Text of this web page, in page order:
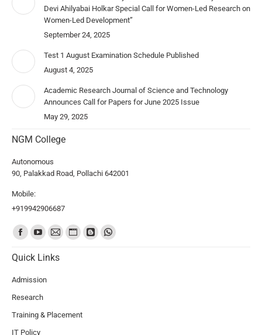
Devi Ahilyabai Holkar Special Call for Women-Led Research on
Women-Led Development”
September 24, 2025
Test 1 August Examination Schedule Published
August 4, 2025
Academic Research Journal of Science and Technology
Announces Call for Papers for June 2025 Issue
May 29, 2025
NGM College
Autonomous
90, Palakkad Road, Pollachi 642001
Mobile:
+919942906687
Find us on:
Quick Links
Admission
Research
Training & Placement
IT Policy